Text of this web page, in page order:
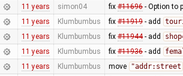
11 years simon04 fix #11696- Option to
11 years Klumbumbus fix #11919- add
11 years Klumbumbus fix #11944- add
11 years Klumbumbus fix #11936- add
11 years Klumbumbus move "addr:street